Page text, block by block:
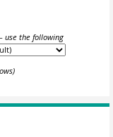
use the following